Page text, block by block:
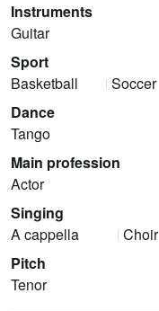
Instruments
Guitar
Sport
Basketball
Soccer
Dance
Tango
Main profession
Actor
Singing
A cappella
Choir
Pitch
Tenor